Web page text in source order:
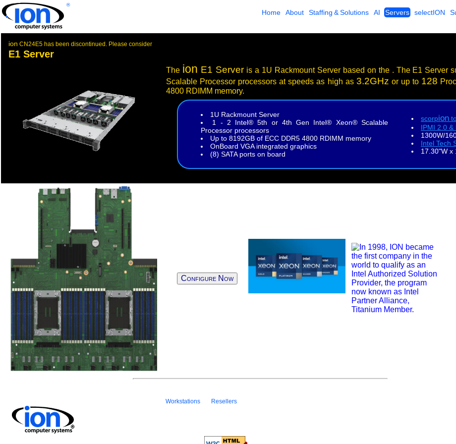
®
Home About Staffing & Solutions AI Servers selectION
ion CN24E5 has been discontinued. Please consider
E1 Server
The ion E1 Serveris a 1U Rackmount Server based on the . The E1 Server
Scalable Processor processors at speeds as high as 3.2GHz or up to 128
4800 RDIMM memory.
1U Rackmount Server
1 - 2 Intel® 5th or 4th Gen Intel® Xeon® Scalable
Processor processors
Up to 8192GB of ECC DDR5 4800 RDIMM memory
OnBoard VGA integrated graphics
(8) SATA ports on board
scorpion
IPMI 2.0 &
1300W/
Intel Tech
17.30"W x
Configure Now
Workstations Resellers